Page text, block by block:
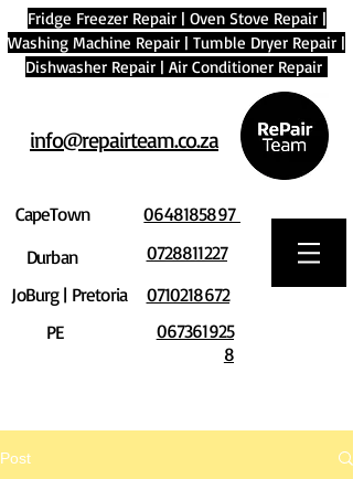
Fridge Freezer Repair| Oven Stove Repair|
Washing Machine Repair | Tumble Dryer Repair |
Dishwasher Repair | Air Conditioner Repair
info@repairteam.co.za
CapeTown
Durban
JoBurg | Pretoria
PE
0648185897
0728811227
0710218672
067361925
8
Post